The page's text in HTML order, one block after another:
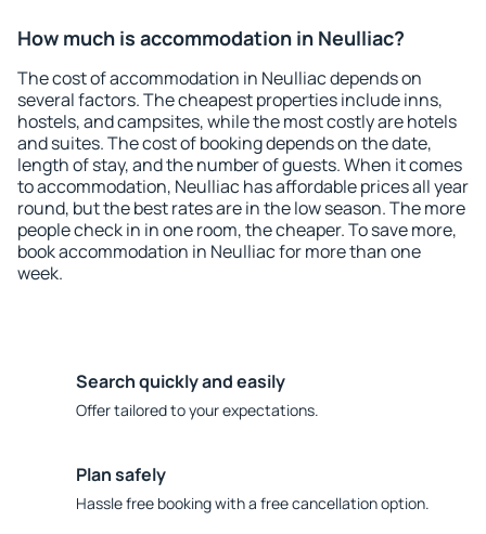
How much is accommodation in Neulliac?
The cost of accommodation in Neulliac depends on
several factors. The cheapest properties include inns,
hostels, and campsites, while the most costly are hotels
and suites. The cost of booking depends on the date,
length of stay, and the number of guests. When it comes
to accommodation, Neulliac has affordable prices all year
round, but the best rates are in the low season. The more
people check in in one room, the cheaper. To save more,
book accommodation in Neulliac for more than one
week.
Search quickly and easily
Offer tailored to your expectations.
Plan safely
Hassle free booking with a free cancellation option.